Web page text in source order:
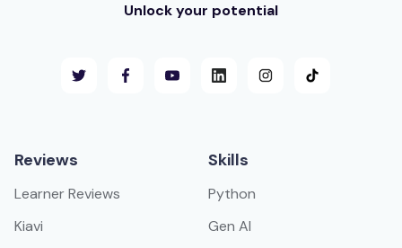
Unlock your potential
Reviews
Learner Reviews
Kiavi
Skills
Python
Gen AI